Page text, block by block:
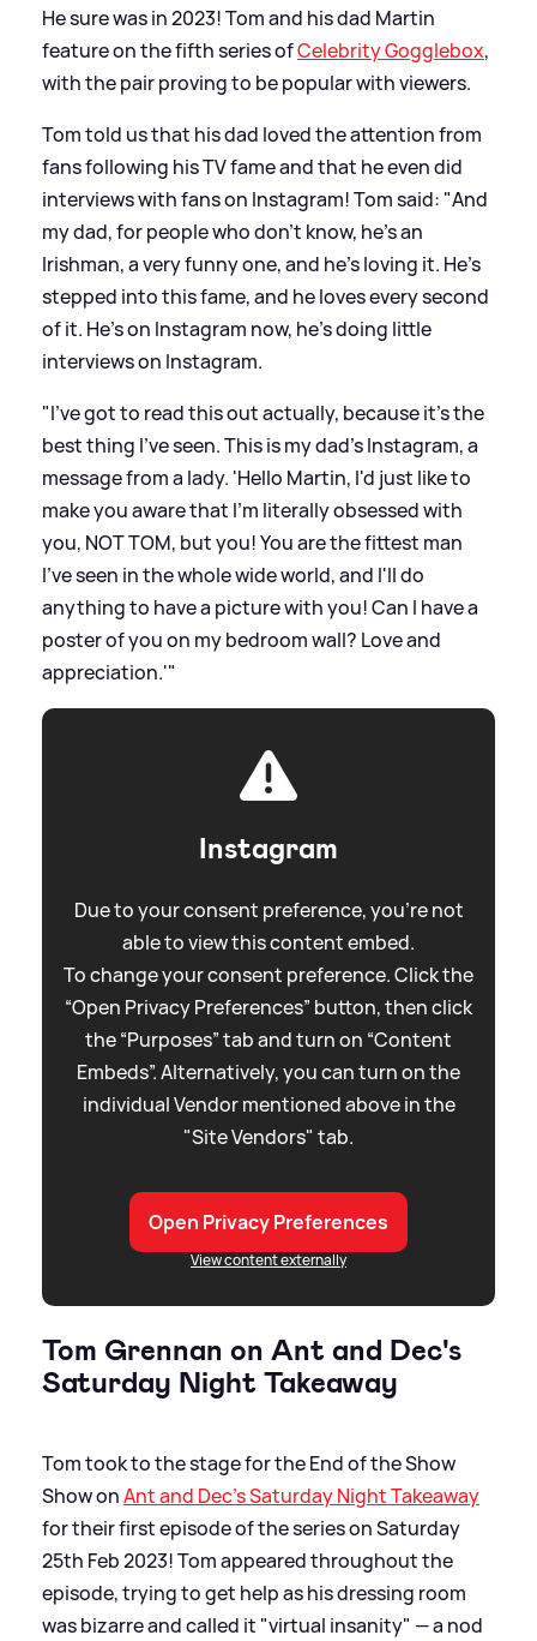
He sure was in 2023! Tom and his dad Martin
feature on the fifth series ofCelebrity Gogglebox,
with the pair proving to be popular with viewers.
Tom told us that his dad loved the attention from
fans following his TV fame and that he even did
interviews with fans on Instagram! Tom said: "And
my dad, for people who don't know, he's an
Irishman, a very funny one, and he's loving it. He's
stepped into this fame, and he loves every second
of it. He's on Instagram now, he's doing little
interviews on Instagram.
"I've got to read this out actually, because it's the
best thing I've seen. This is my dad's Instagram, a
message from a lady. 'Hello Martin, I'd just like to
make you aware that I'm literally obsessed with
you, NOT TOM, but you! You are the fittest man
I've seen in the whole wide world, and I'll do
anything to have a picture with you! Can I have a
poster of you on my bedroom wall? Love and
appreciation.'"
Instagram
Due to your consent preference, you're not
able to view this content embed.
To change your consent preference. Click the
“Open Privacy Preferences” button, then click
the “Purposes” tab and turn on “Content
Embeds”. Alternatively, you can turn on the
individual Vendor mentioned above in the
"Site Vendors" tab.
Open Privacy Preferences
View content externally
Tom Grennan on Ant and Dec's
Saturday Night Takeaway
Tom took to the stage for the End of the Show
Show onAnt and Dec's Saturday Night Takeaway
for their first episode of the series on Saturday
25th Feb 2023! Tom appeared throughout the
episode, trying to get help as his dressing room
was bizarre and called it "virtual insanity" — a nod